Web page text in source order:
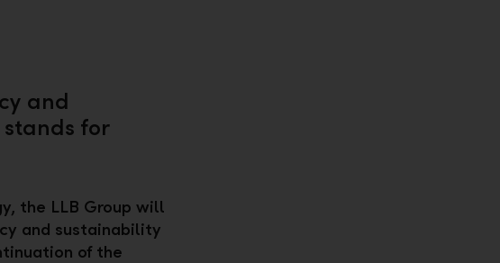
and
for
the LLB Group will
and sustainability
of the